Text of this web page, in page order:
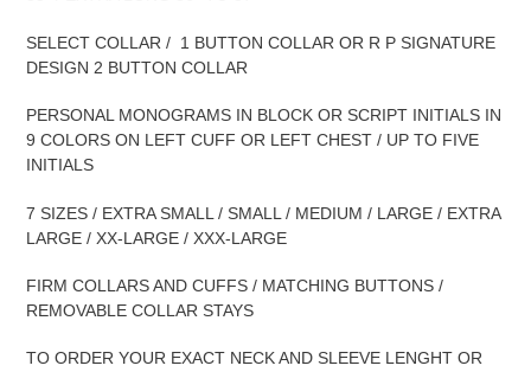
SELECT COLLAR / 1 BUTTON COLLAR OR R P SIGNATURE
DESIGN 2 BUTTON COLLAR
PERSONAL MONOGRAMS IN BLOCK OR SCRIPT INITIALS IN
9 COLORS ON LEFT CUFF OR LEFT CHEST / UP TO FIVE
INITIALS
7 SIZES / EXTRA SMALL / SMALL / MEDIUM / LARGE / EXTRA
LARGE / XX-LARGE / XXX-LARGE
FIRM COLLARS AND CUFFS / MATCHING BUTTONS /
REMOVABLE COLLAR STAYS
TO ORDER YOUR EXACT NECK AND SLEEVE LENGHT OR